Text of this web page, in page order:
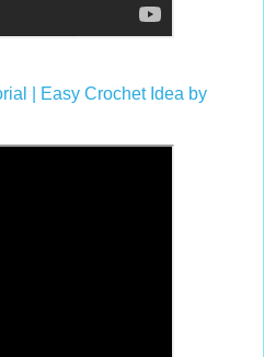
| Easy Crochet Idea by